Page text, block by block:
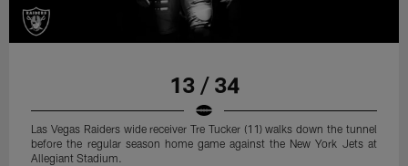
13 / 34
Las Vegas Raiders wide receiver Tre Tucker (11) walks down the tunnel
before the regular season home game against the New York Jets at
Allegiant Stadium.